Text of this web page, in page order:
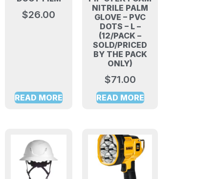
$26.00
READ MORE
NITRILE PALM
GLOVE – PVC
DOTS – L –
(12/PACK –
SOLD/PRICED
BY THE PACK
ONLY)
$71.00
READ MORE